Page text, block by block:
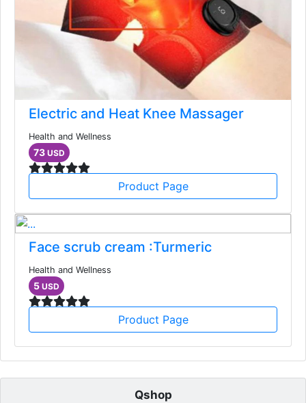
Electric and Heat Knee Massager
Health and Wellness
73 USD
Product Page
Face scrub cream :Turmeric
Health and Wellness
5 USD
Product Page
Qshop